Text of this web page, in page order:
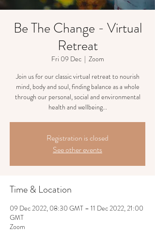
Be The Change - Virtual
Retreat
Fri 09 Dec
  |
Zoom
Join us for our classic virtual retreat to nourish
mind, body and soul, finding balance as a whole
through our personal, social and environmental
health and wellbeing...
Registration is closed
See other events
Time & Location
09 Dec 2022, 08:30 GMT – 11 Dec 2022, 21:00
GMT
Zoom